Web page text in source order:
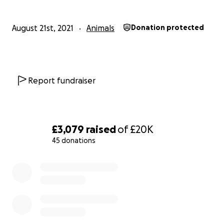
£3,079 raisedof£20K
45 donations
August 21st, 2021 Animals Donation protected
Report fundraiser